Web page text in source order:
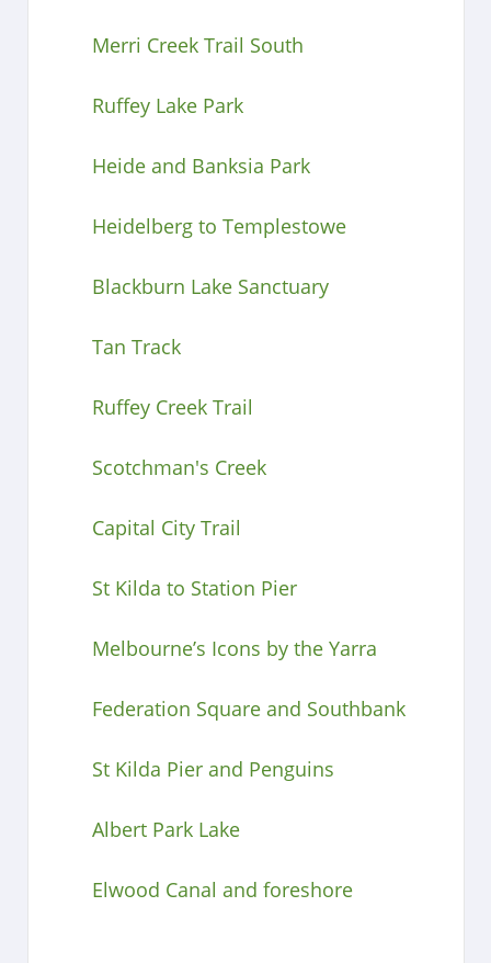
Merri Creek Trail South
Ruffey Lake Park
Heide and Banksia Park
Heidelberg to Templestowe
Blackburn Lake Sanctuary
Tan Track
Ruffey Creek Trail
Scotchman's Creek
Capital City Trail
St Kilda to Station Pier
Melbourne’s Icons by the Yarra
Federation Square and Southbank
St Kilda Pier and Penguins
Albert Park Lake
Elwood Canal and foreshore